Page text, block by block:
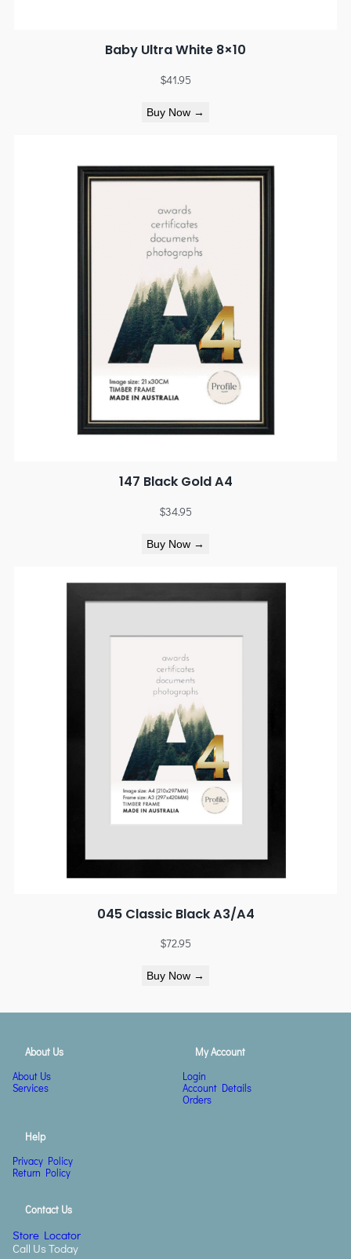
Baby Ultra White 8×10
$41.95
Buy Now →
147 Black Gold A4
$34.95
Buy Now →
045 Classic Black A3/A4
$72.95
Buy Now →
About Us
About Us
Services
My Account
Login
Account Details
Orders
Help
Privacy Policy
Return Policy
Contact Us
Store Locator
Call Us Today